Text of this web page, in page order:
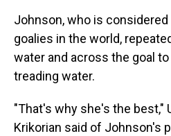
Johnson, who is
goalies in the world,
water and across the goal
treading water.
"That's why she's the best,"
Krikorian said of Johnson's